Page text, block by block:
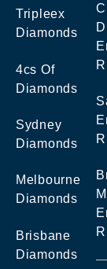
Tripleex
Diamonds
4cs Of
Diamonds
Sydney
Diamonds
Melbourne
Diamonds
Brisbane
Diamonds